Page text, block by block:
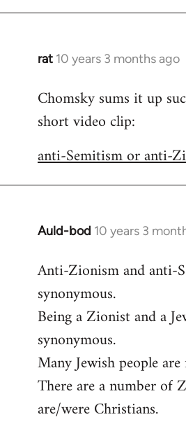
rat 10 years 3 months ago
In
to
Welcome
libcom.org
Chomsky sums it up
short video clip:
anti-Semitism or anti-
Auld-bod 10 years 3
In
to
Welcome
libcom.org
Anti-Zionism and anti-
synonymous.
Being a Zionist and a
synonymous.
Many Jewish people
There are a number of
are/were Christians.